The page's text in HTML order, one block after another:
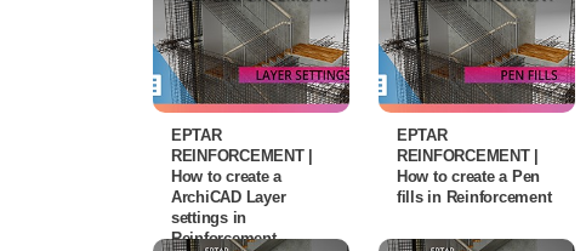
EPTAR
REINFORCEMENT |
How to create a
ArchiCAD Layer
settings in
Reinforcement
EPTAR
REINFORCEMENT |
How to create a Pen
fills in Reinforcement